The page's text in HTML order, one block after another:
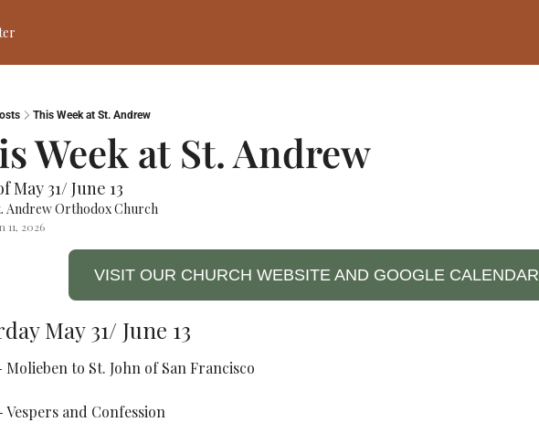
This Week at St. Andrew
Week at St. Andrew
May 31/ June 13
Andrew Orthodox Church
11, 2026
VISIT OUR CHURCH WEBSITE AND GOOGLE CALENDAR
May 31/ June 13
Molieben to St. John of San Francisco
Vespers and Confession